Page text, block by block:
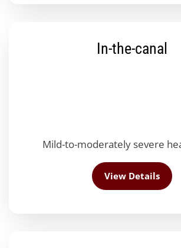
In-the-canal
Mild-to-moderately severe
View Details